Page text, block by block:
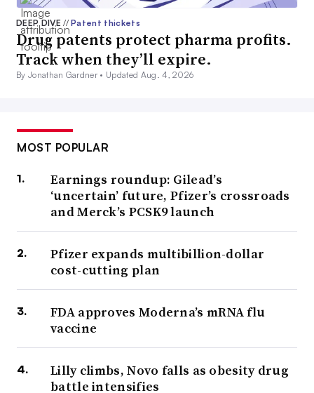
DEEP DIVE// Patent thickets
Drug patents protect pharma profits.
Track when they’ll expire.
By Jonathan Gardner • Updated Aug. 4, 2026
MOST POPULAR
Earnings roundup: Gilead’s
‘uncertain’ future, Pfizer’s crossroads
and Merck’s PCSK9 launch
Pfizer expands multibillion-dollar
cost-cutting plan
FDA approves Moderna’s mRNA flu
vaccine
Lilly climbs, Novo falls as obesity drug
battle intensifies